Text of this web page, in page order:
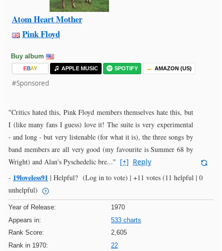
Atom Heart Mother
Pink Floyd
Buy album
EBAY APPLE MUSIC SPOTIFY AMAZON (US)
#Sponsored
"Critics hated this, Pink Floyd members themselves hate this, but
I (like many fans I guess) love it! The suite is very experimental
- and long - but very listenable (for what it is), the three songs by
band members are all very good (my favourite is Summer 68 by
Wright) and Alan's Pyschedelic bre..." [+] Reply
- 19loveless91 | Helpful? (Log in to vote) | +11 votes (11 helpful | 0
unhelpful)
Year of Release:
1970
Appears in:
533 charts
Rank Score:
2,605
Rank in 1970:
22